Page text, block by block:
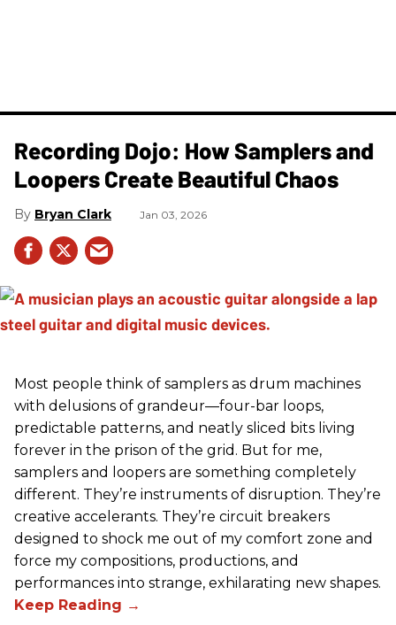
Recording Dojo: How Samplers and
Loopers Create Beautiful Chaos
Bryan Clark Jan 03, 2026
Most people think of samplers as drum machines
with delusions of grandeur—four-bar loops,
predictable patterns, and neatly sliced bits living
forever in the prison of the grid. But for me,
samplers and loopers are something completely
different. They’re instruments of disruption. They’re
creative accelerants. They’re circuit breakers
designed to shock me out of my comfort zone and
force my compositions, productions, and
performances into strange, exhilarating new shapes.